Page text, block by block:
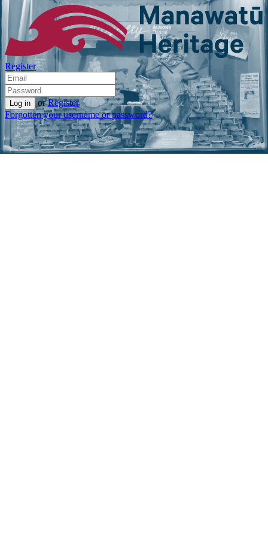
Register
or Register
Forgotten your username or password?